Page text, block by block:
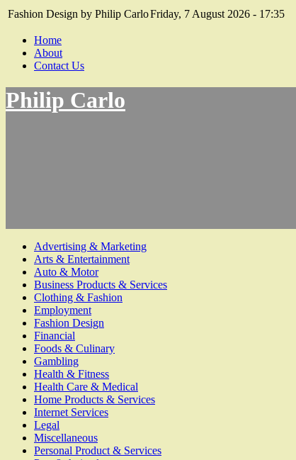
Fashion Design by Philip CarloFriday, 7 August 2026 - 17:35
Home
About
Contact Us
Philip Carlo
Advertising & Marketing
Arts & Entertainment
Auto & Motor
Business Products & Services
Clothing & Fashion
Employment
Fashion Design
Financial
Foods & Culinary
Gambling
Health & Fitness
Health Care & Medical
Home Products & Services
Internet Services
Legal
Miscellaneous
Personal Product & Services